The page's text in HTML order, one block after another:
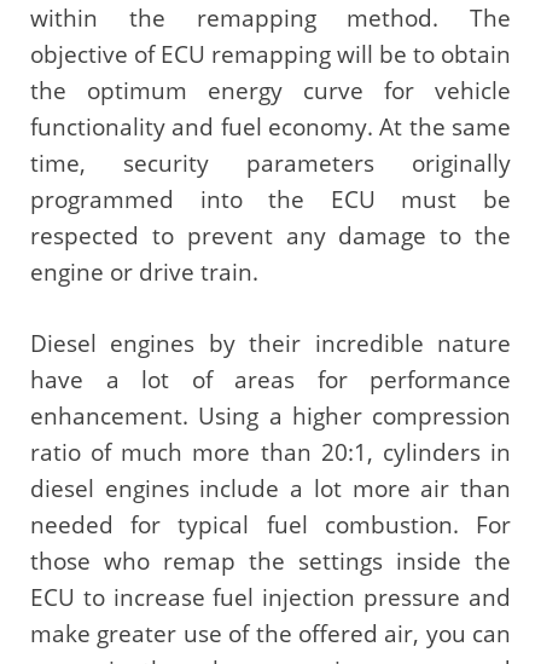
within the remapping method. The
objective of ECU remapping will be to obtain
the optimum energy curve for vehicle
functionality and fuel economy. At the same
time, security parameters originally
programmed into the ECU must be
respected to prevent any damage to the
engine or drive train.
Diesel engines by their incredible nature
have a lot of areas for performance
enhancement. Using a higher compression
ratio of much more than 20:1, cylinders in
diesel engines include a lot more air than
needed for typical fuel combustion. For
those who remap the settings inside the
ECU to increase fuel injection pressure and
make greater use of the offered air, you can